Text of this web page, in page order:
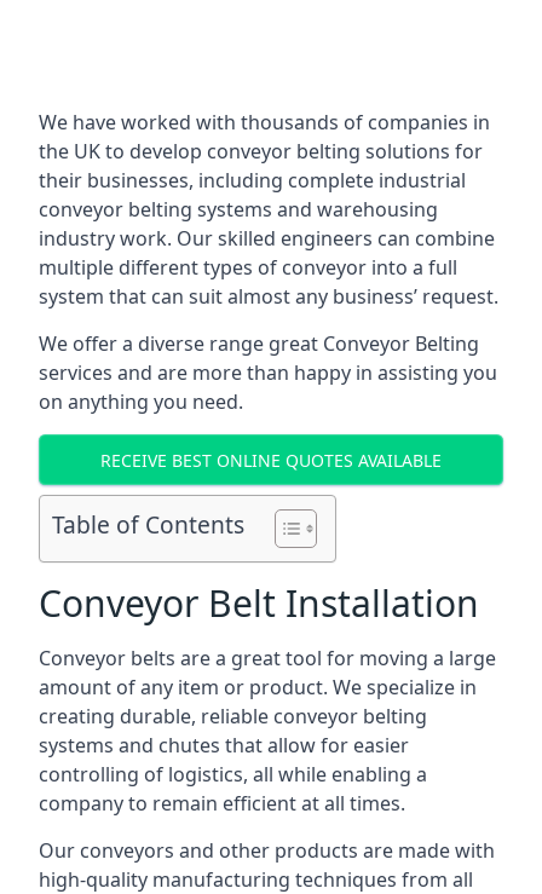
We have worked with thousands of companies in
the UK to develop conveyor belting solutions for
their businesses, including complete industrial
conveyor belting systems and warehousing
industry work. Our skilled engineers can combine
multiple different types of conveyor into a full
system that can suit almost any business’ request.
We offer a diverse range great Conveyor Belting
services and are more than happy in assisting you
on anything you need.
RECEIVE BEST ONLINE QUOTES AVAILABLE
Table of Contents
Conveyor Belt Installation
Conveyor belts are a great tool for moving a large
amount of any item or product. We specialize in
creating durable, reliable conveyor belting
systems and chutes that allow for easier
controlling of logistics, all while enabling a
company to remain efficient at all times.
Our conveyors and other products are made with
high-quality manufacturing techniques from all